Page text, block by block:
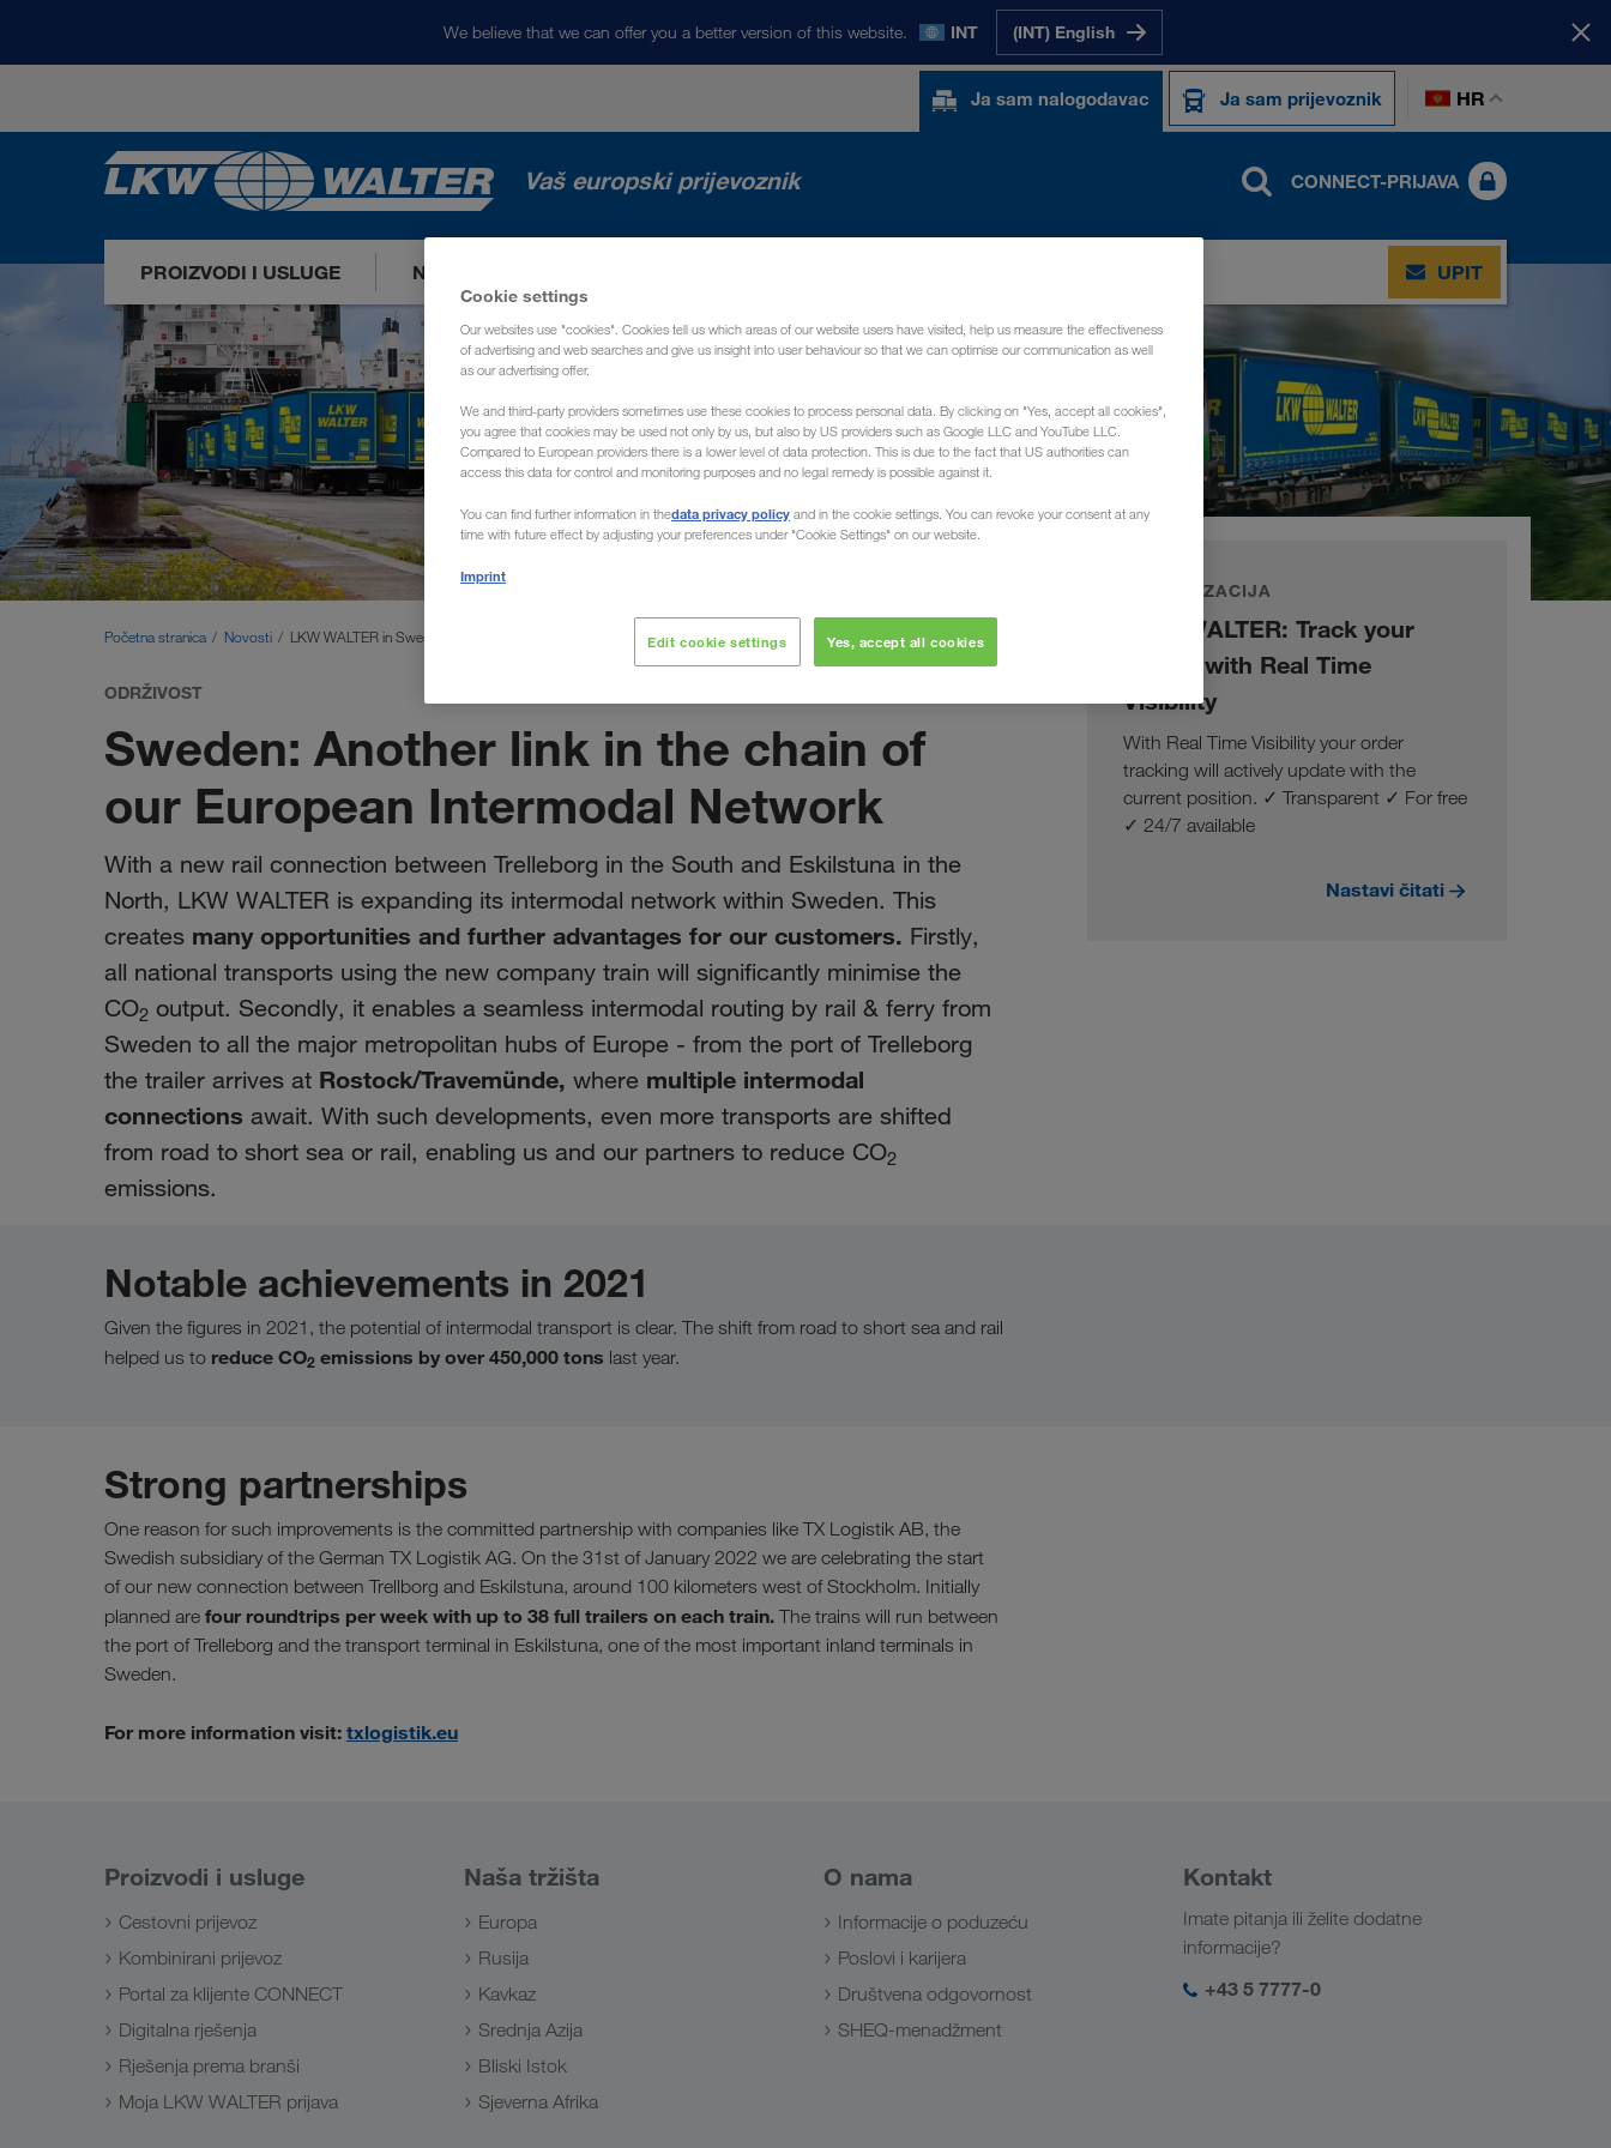
We believe that we can offer you a better version of this website. INT (INT) English
Ja sam nalogodavac Ja sam prijevoznik HR
Vaš europski prijevoznik CONNECT-PRIJAVA
PROIZVODI I USLUGE NAŠA TRŽIŠTA UPIT
Početna stranica Novosti LKW WALTER in Sweden: New rail connection
ODRŽIVOST
Sweden: Another link in the chain of
our European Intermodal Network
With a new rail connection between Trelleborg in the South and Eskilstuna in the
North, LKW WALTER is expanding its intermodal network within Sweden. This
creates many opportunities and further advantages for our customers. Firstly,
all national transports using the new company train will significantly minimise the
CO2 output. Secondly, it enables a seamless intermodal routing by rail & ferry from
Sweden to all the major metropolitan hubs of Europe - from the port of Trelleborg
the trailer arrives at Rostock/Travemünde, where multiple intermodal
connections await. With such developments, even more transports are shifted
from road to short sea or rail, enabling us and our partners to reduce CO2
emissions.
Notable achievements in 2021
Given the figures in 2021, the potential of intermodal transport is clear. The shift from road to short sea and rail
helped us to reduce CO2 emissions by over 450,000 tons last year.
Strong partnerships
One reason for such improvements is the committed partnership with companies like TX Logistik AB, the
Swedish subsidiary of the German TX Logistik AG. On the 31st of January 2022 we are celebrating the start
of our new connection between Trellborg and Eskilstuna, around 100 kilometers west of Stockholm. Initially
planned are four roundtrips per week with up to 38 full trailers on each train. The trains will run between
the port of Trelleborg and the transport terminal in Eskilstuna, one of the most important inland terminals in
Sweden.
For more information visit: txlogistik.eu
DIGITALIZACIJA
LKW WALTER: Track your
orders with Real Time
Visibility
With Real Time Visibility your order
tracking will actively update with the
current position. ✓ Transparent ✓ For free
✓ 24/7 available
Nastavi čitati
Proizvodi i usluge
Cestovni prijevoz
Kombinirani prijevoz
Portal za klijente CONNECT
Digitalna rješenja
Rješenja prema branši
Moja LKW WALTER prijava
Naša tržišta
Europa
Rusija
Kavkaz
Srednja Azija
Bliski Istok
Sjeverna Afrika
O nama
Informacije o poduzeću
Poslovi i karijera
Društvena odgovornost
SHEQ-menadžment
Kontakt
Imate pitanja ili želite dodatne
informacije?
+43 5 7777-0
Cookie settings
Our websites use "cookies". Cookies tell us which areas of our website users have visited, help us measure the effectiveness
of advertising and web searches and give us insight into user behaviour so that we can optimise our communication as well
as our advertising offer.
We and third-party providers sometimes use these cookies to process personal data. By clicking on "Yes, accept all cookies",
you agree that cookies may be used not only by us, but also by US providers such as Google LLC and YouTube LLC.
Compared to European providers there is a lower level of data protection. This is due to the fact that US authorities can
access this data for control and monitoring purposes and no legal remedy is possible against it.
You can find further information in thedata privacy policy and in the cookie settings. You can revoke your consent at any
time with future effect by adjusting your preferences under "Cookie Settings" on our website.
Imprint
Edit cookie settings Yes, accept all cookies